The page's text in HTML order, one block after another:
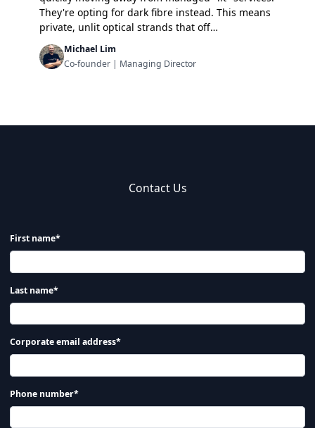
They're opting for dark fibre instead. This means
private, unlit optical strands that off…
Michael Lim
Co-founder | Managing Director
Contact Us
First name*
Last name*
Corporate email address*
Phone number*